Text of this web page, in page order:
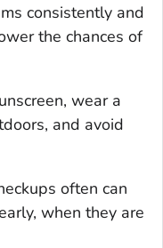
consistently and
the chances of
wear a
and avoid
often can
when they are